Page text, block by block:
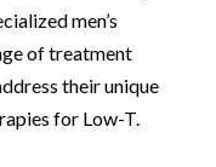
men’s
of treatment
their unique
for Low-T.